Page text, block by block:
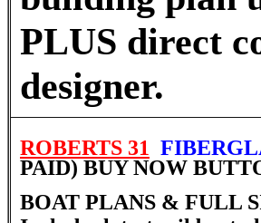
PLUS direct
designer.
ROBERTS 31
PAID) BUY NOW
BOAT PLANS & FULL